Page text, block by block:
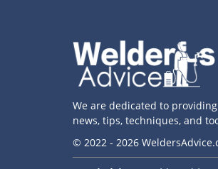
We are dedicated to
news, tips, techniques, and
© 2022 - 2026